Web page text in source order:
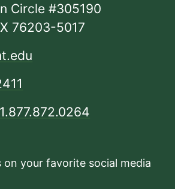
Circle #305190
76203-5017
on your favorite social media